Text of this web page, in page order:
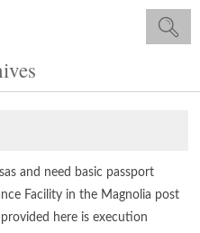
and need basic passport
Facility in the Magnolia post
here is execution